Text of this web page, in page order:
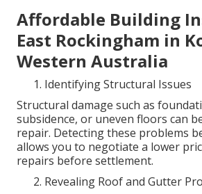
Affordable Building
East Rockingham in
Western Australia
Identifying Structural Issues
Structural damage such as
subsidence, or uneven floors can
repair. Detecting these problems
allows you to negotiate a lower
repairs before settlement.
Revealing Roof and Gutter